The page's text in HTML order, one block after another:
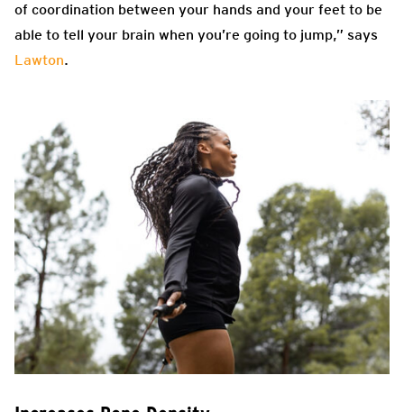
of coordination between your hands and your feet to be
able to tell your brain when you’re going to jump,” says
Lawton.